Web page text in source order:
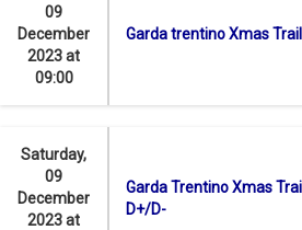
09
December
2023 at
09:00
Garda trentino Xmas
Saturday,
09
December
2023 at
Garda Trentino Xmas
D+/D-